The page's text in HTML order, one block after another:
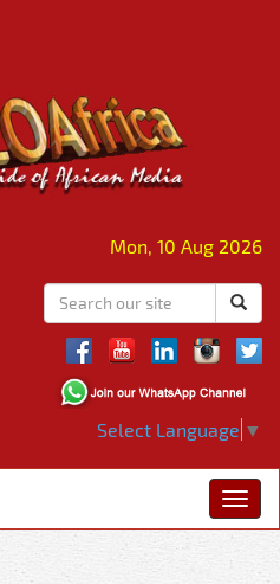
Mon, 10 Aug 2026
Select Language ▼